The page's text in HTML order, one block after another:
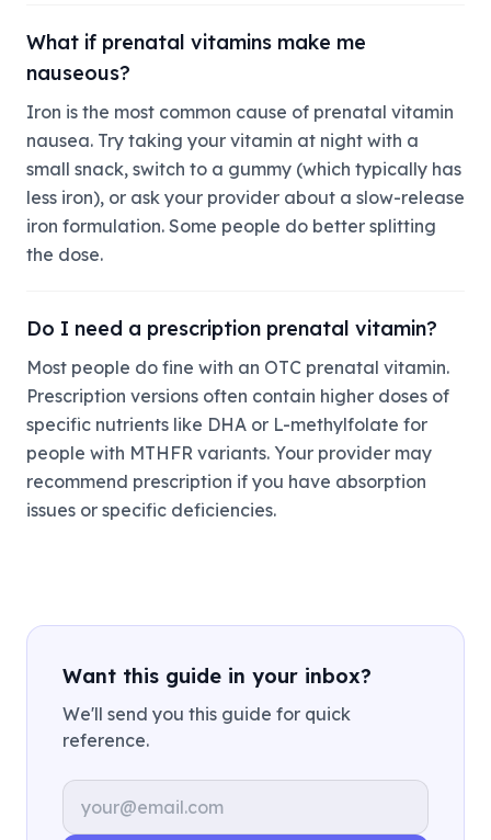
What if prenatal vitamins make me
nauseous?
Iron is the most common cause of prenatal vitamin
nausea. Try taking your vitamin at night with a
small snack, switch to a gummy (which typically has
less iron), or ask your provider about a slow-release
iron formulation. Some people do better splitting
the dose.
Do I need a prescription prenatal vitamin?
Most people do fine with an OTC prenatal vitamin.
Prescription versions often contain higher doses of
specific nutrients like DHA or L-methylfolate for
people with MTHFR variants. Your provider may
recommend prescription if you have absorption
issues or specific deficiencies.
Want this guide in your inbox?
We'll send you this guide for quick
reference.
Email address